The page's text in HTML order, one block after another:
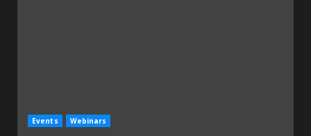
Events Webinars